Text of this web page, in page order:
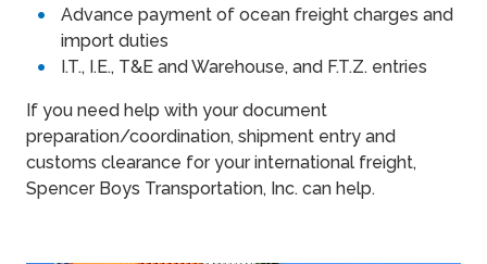
Advance payment of ocean freight charges and
import duties
I.T., I.E., T&E and Warehouse, and F.T.Z. entries
If you need help with your document
preparation/coordination, shipment entry and
customs clearance for your international freight,
Spencer Boys Transportation, Inc. can help.